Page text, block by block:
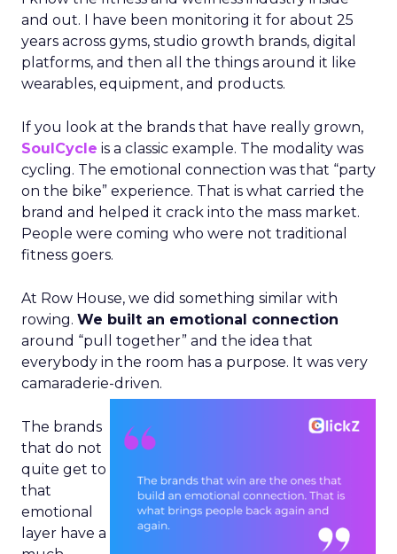
and out. I have been monitoring it for about 25
years across gyms, studio growth brands, digital
platforms, and then all the things around it like
wearables, equipment, and products.
If you look at the brands that have really grown,
SoulCycle is a classic example. The modality was
cycling. The emotional connection was that “party
on the bike” experience. That is what carried the
brand and helped it crack into the mass market.
People were coming who were not traditional
fitness goers.
At Row House, we did something similar with
rowing. We built an emotional connection
around “pull together” and the idea that
everybody in the room has a purpose. It was very
camaraderie-driven.
The brands
that do not
quite get to
that
emotional
layer have a